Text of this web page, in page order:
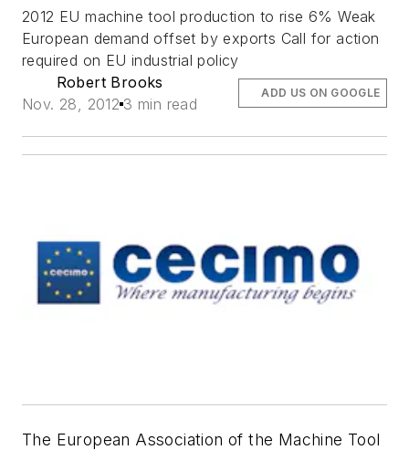
2012 EU machine tool production to rise 6% Weak
European demand offset by exports Call for action
required on EU industrial policy
Robert Brooks
Nov. 28, 2012 3 min read
ADD US ON GOOGLE
The European Association of the Machine Tool